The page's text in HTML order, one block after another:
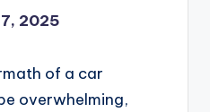
2025
of a car
overwhelming,